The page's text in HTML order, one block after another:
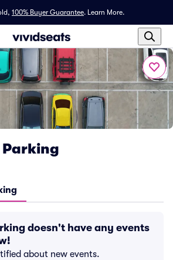
100% Buyer Guarantee. Learn More.
Parking
doesn't have any events
about new events.